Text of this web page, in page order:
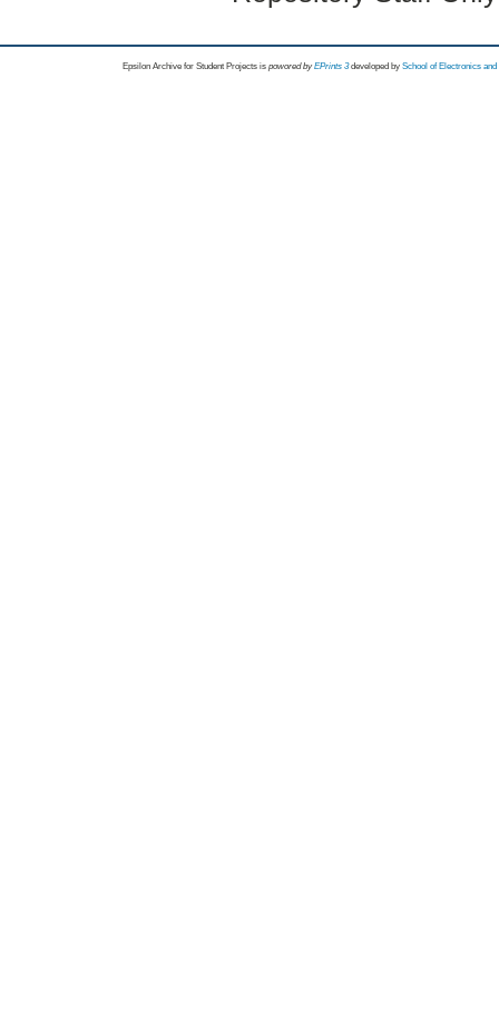
Epsilon Archive for Student Projects is powored byEPrints 3 developed by School of Electronics